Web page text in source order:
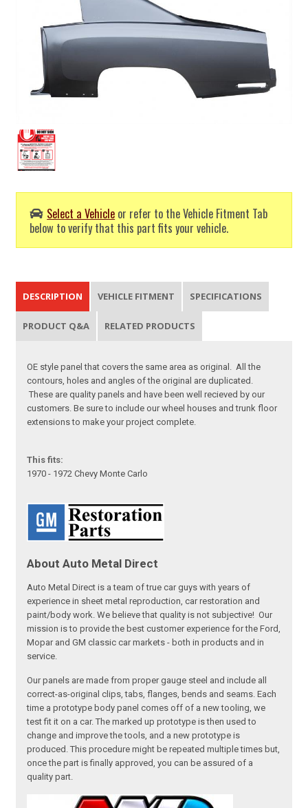
Select a Vehicle or refer to the Vehicle Fitment Tab
below to verify that this part fits your vehicle.
DESCRIPTION VEHICLE FITMENT SPECIFICATIONS
PRODUCT Q&A RELATED PRODUCTS
OE style panel that covers the same area as original. All the
contours, holes and angles of the original are duplicated.
These are quality panels and have been well recieved by our
customers. Be sure to include our wheel houses and trunk floor
extensions to make your project complete.
This fits:
1970 - 1972 Chevy Monte Carlo
About Auto Metal Direct
Auto Metal Direct is a team of true car guys with years of
experience in sheet metal reproduction, car restoration and
paint/body work. We believe that quality is not subjective! Our
mission is to provide the best customer experience for the Ford,
Mopar and GM classic car markets - both in products and in
service.
Our panels are made from proper gauge steel and include all
correct-as-original clips, tabs, flanges, bends and seams. Each
time a prototype body panel comes off of a new tooling, we
test fit it on a car. The marked up prototype is then used to
change and improve the tools, and a new prototype is
produced. This procedure might be repeated multiple times but,
once the part is finally approved, you can be assured of a
quality part.